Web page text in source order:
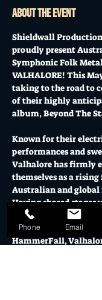
About the event
Shieldwall
proudly present
Symphonic Folk
VALHALORE! This
taking to the road to
of their highly
album, Beyond The
Known for their
performances and
Valhalore has firmly
themselves as a
Australian and global
Having shared
Kamelot,
Enemy, Blind
HammerFall,
Phone Email